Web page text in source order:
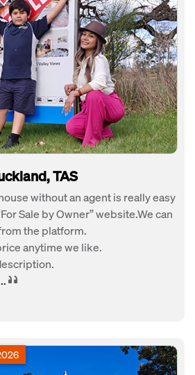
TAS
without an agent is really easy
Sale by Owner” website.We can
the platform.
anytime we like.